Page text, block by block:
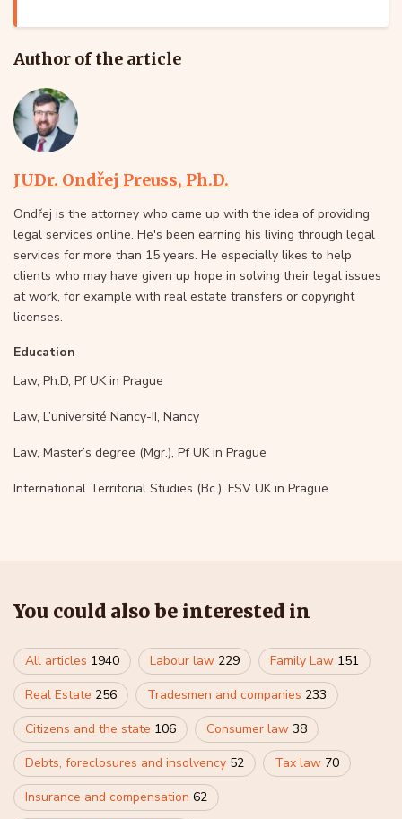
Author of the article
JUDr. Ondřej Preuss, Ph.D.
Ondřej is the attorney who came up with the idea of providing
legal services online. He's been earning his living through legal
services for more than 15 years. He especially likes to help
clients who may have given up hope in solving their legal issues
at work, for example with real estate transfers or copyright
licenses.
Education
Law, Ph.D, Pf UK in Prague
Law, L’université Nancy-II, Nancy
Law, Master’s degree (Mgr.), Pf UK in Prague
International Territorial Studies (Bc.), FSV UK in Prague
You could also be interested in
All articles 1940 Labour law 229 Family Law 151
Real Estate 256 Tradesmen and companies 233
Citizens and the state 106 Consumer law 38
Debts, foreclosures and insolvency 52 Tax law 70
Insurance and compensation 62